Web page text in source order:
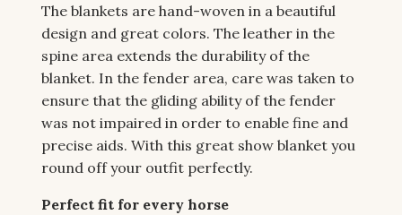
The blankets are hand-woven in a beautiful
design and great colors. The leather in the
spine area extends the durability of the
blanket. In the fender area, care was taken to
ensure that the gliding ability of the fender
was not impaired in order to enable fine and
precise aids. With this great show blanket you
round off your outfit perfectly.
Perfect fit for every horse